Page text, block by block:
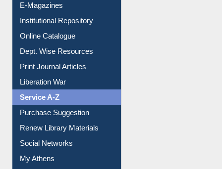
E-Journals
E-Magazines
Institutional Repository
Online Catalogue
Dept. Wise Resources
Print Journal Articles
Liberation War
Service A-Z
Purchase Suggestion
Renew Library Materials
Social Networks